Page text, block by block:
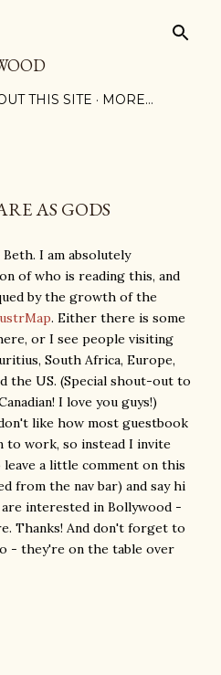
THIS SITE MORE…
AS GODS
I am absolutely
of who is reading this, and
by the growth of the
. Either there is some
or I see people visiting
South Africa, Europe,
the US. (Special shout-out to
I love you guys!)
like how most guestbook
to work, so instead I invite
a little comment on this
from the nav bar) and say hi
interested in Bollywood -
Thanks! And don't forget to
- they're on the table over